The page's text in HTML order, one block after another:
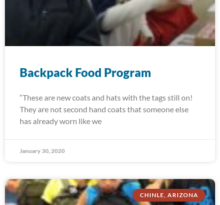
Backpack Food Program
“These are new coats and hats with the tags still on!
They are not second hand coats that someone else
has already worn like we
January 30, 2020
CHINLE, ARIZONA